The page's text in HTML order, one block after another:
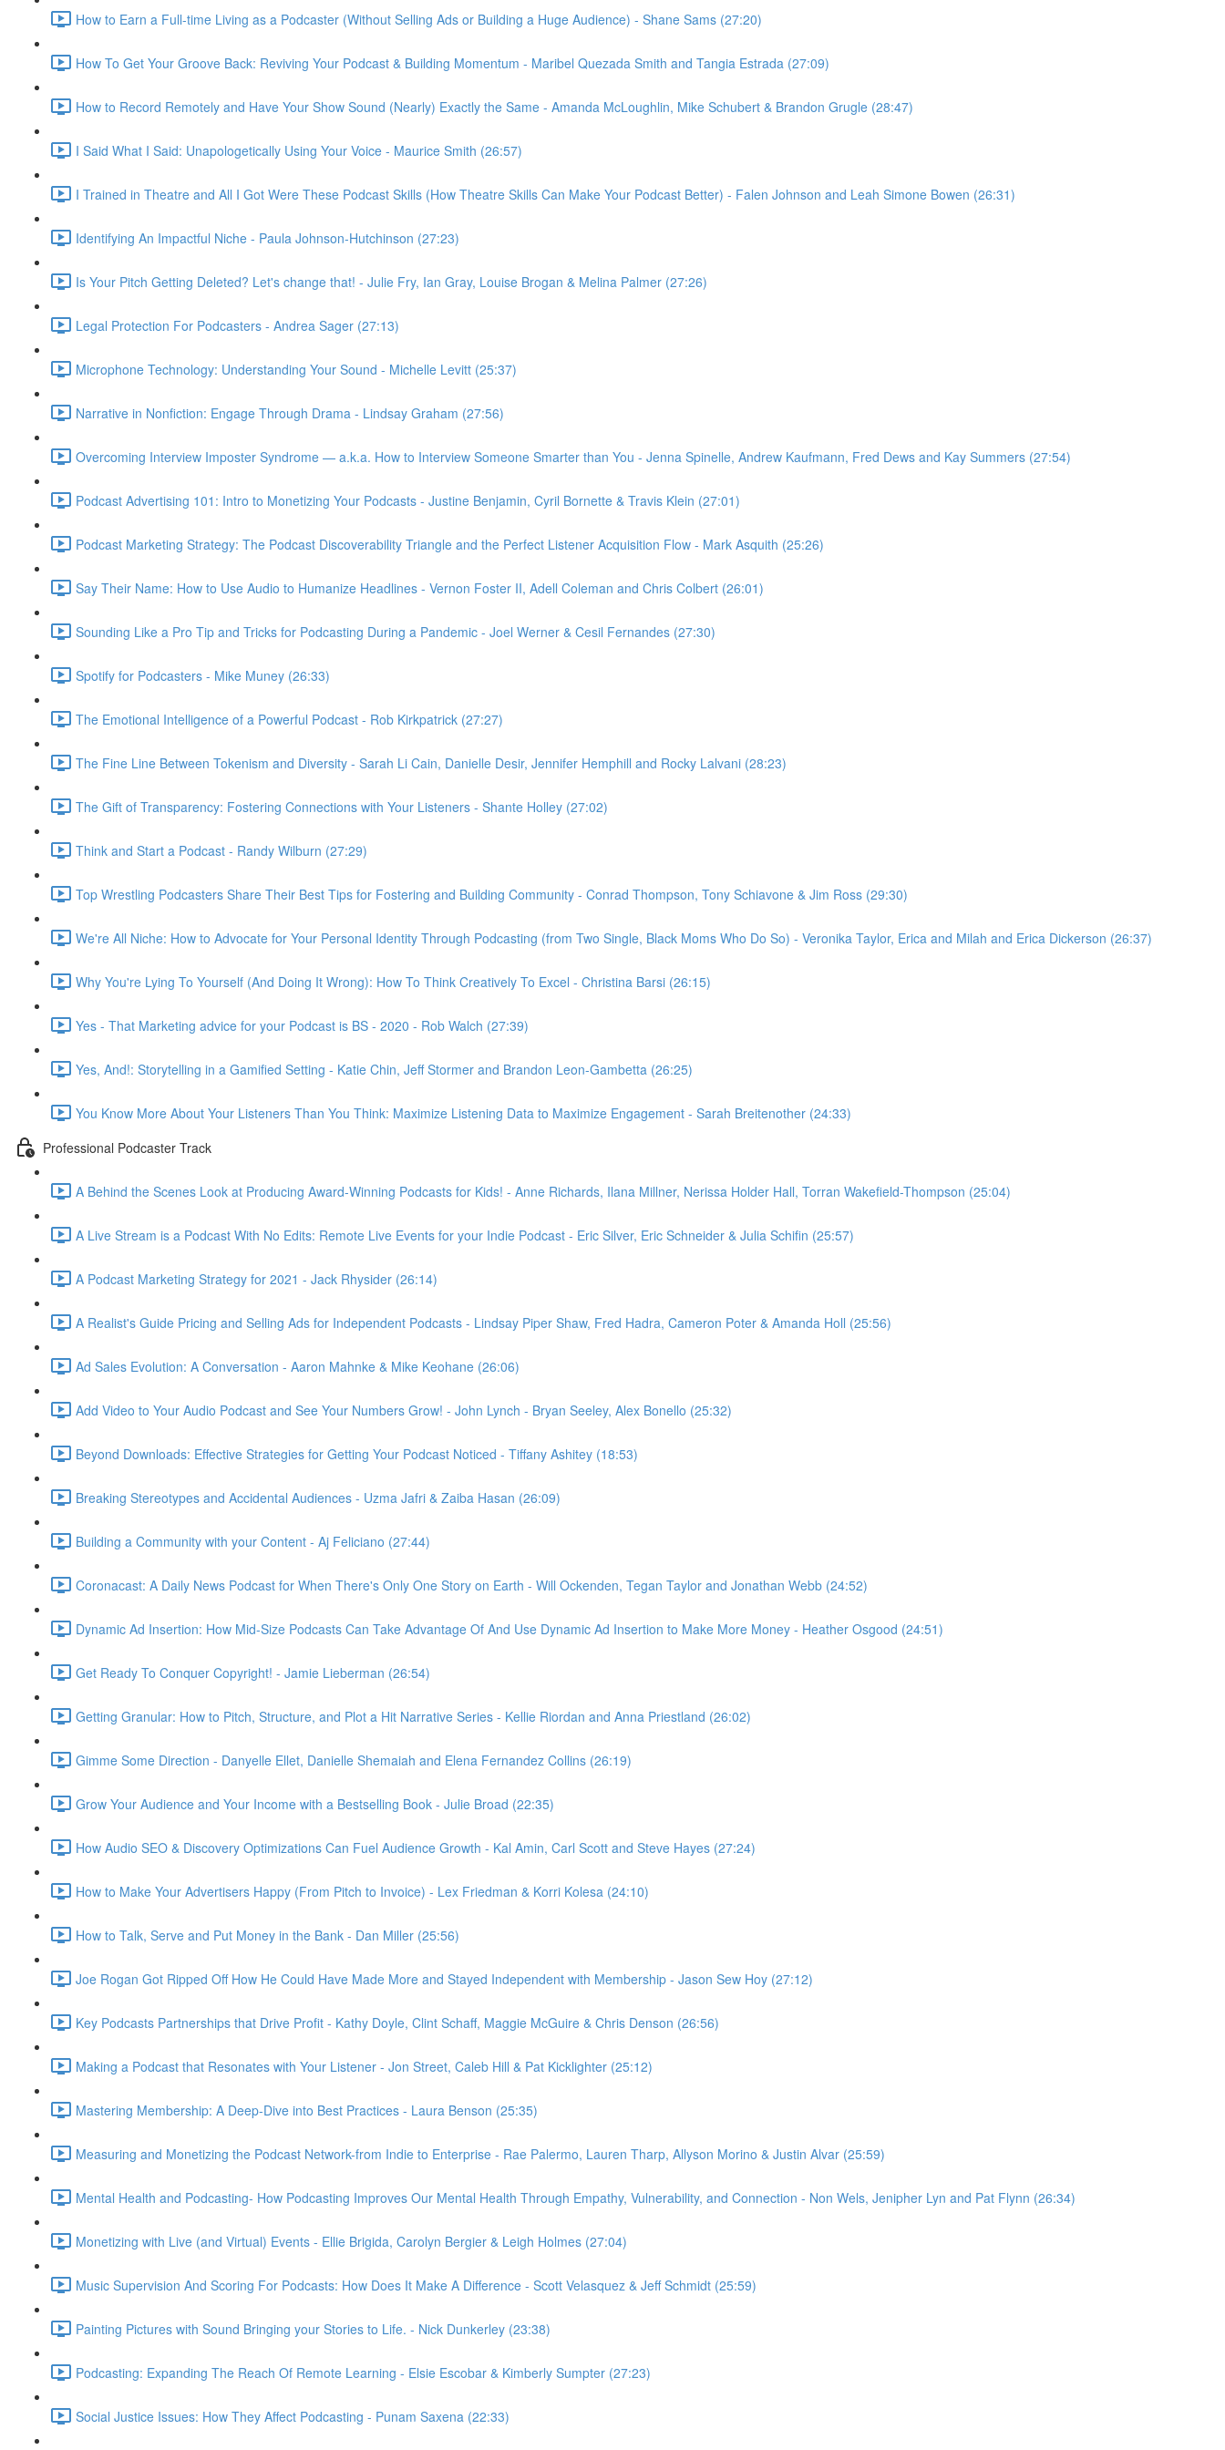
How to Earn a Full-time Living as a Podcaster (Without Selling Ads or Building a Huge Audience) - Shane Sams (27:20)
How To Get Your Groove Back: Reviving Your Podcast & Building Momentum - Maribel Quezada Smith and Tangia Estrada (27:09)
How to Record Remotely and Have Your Show Sound (Nearly) Exactly the Same - Amanda McLoughlin, Mike Schubert & Brandon Grugle (28:47)
I Said What I Said: Unapologetically Using Your Voice - Maurice Smith (26:57)
I Trained in Theatre and All I Got Were These Podcast Skills (How Theatre Skills Can Make Your Podcast Better) - Falen Johnson and Leah Simone Bowen (26:31)
Identifying An Impactful Niche - Paula Johnson-Hutchinson (27:23)
Is Your Pitch Getting Deleted? Let's change that! - Julie Fry, Ian Gray, Louise Brogan & Melina Palmer (27:26)
Legal Protection For Podcasters - Andrea Sager (27:13)
Microphone Technology: Understanding Your Sound - Michelle Levitt (25:37)
Narrative in Nonfiction: Engage Through Drama - Lindsay Graham (27:56)
Overcoming Interview Imposter Syndrome — a.k.a. How to Interview Someone Smarter than You - Jenna Spinelle, Andrew Kaufmann, Fred Dews and Kay Summers (27:54)
Podcast Advertising 101: Intro to Monetizing Your Podcasts - Justine Benjamin, Cyril Bornette & Travis Klein (27:01)
Podcast Marketing Strategy: The Podcast Discoverability Triangle and the Perfect Listener Acquisition Flow - Mark Asquith (25:26)
Say Their Name: How to Use Audio to Humanize Headlines - Vernon Foster II, Adell Coleman and Chris Colbert (26:01)
Sounding Like a Pro Tip and Tricks for Podcasting During a Pandemic - Joel Werner & Cesil Fernandes (27:30)
Spotify for Podcasters - Mike Muney (26:33)
The Emotional Intelligence of a Powerful Podcast - Rob Kirkpatrick (27:27)
The Fine Line Between Tokenism and Diversity - Sarah Li Cain, Danielle Desir, Jennifer Hemphill and Rocky Lalvani (28:23)
The Gift of Transparency: Fostering Connections with Your Listeners - Shante Holley (27:02)
Think and Start a Podcast - Randy Wilburn (27:29)
Top Wrestling Podcasters Share Their Best Tips for Fostering and Building Community - Conrad Thompson, Tony Schiavone & Jim Ross (29:30)
We're All Niche: How to Advocate for Your Personal Identity Through Podcasting (from Two Single, Black Moms Who Do So) - Veronika Taylor, Erica and Milah and Erica Dickerson (26:37)
Why You're Lying To Yourself (And Doing It Wrong): How To Think Creatively To Excel - Christina Barsi (26:15)
Yes - That Marketing advice for your Podcast is BS - 2020 - Rob Walch (27:39)
Yes, And!: Storytelling in a Gamified Setting - Katie Chin, Jeff Stormer and Brandon Leon-Gambetta (26:25)
You Know More About Your Listeners Than You Think: Maximize Listening Data to Maximize Engagement - Sarah Breitenother (24:33)
Professional Podcaster Track
A Behind the Scenes Look at Producing Award-Winning Podcasts for Kids! - Anne Richards, Ilana Millner, Nerissa Holder Hall, Torran Wakefield-Thompson (25:04)
A Live Stream is a Podcast With No Edits: Remote Live Events for your Indie Podcast - Eric Silver, Eric Schneider & Julia Schifin (25:57)
A Podcast Marketing Strategy for 2021 - Jack Rhysider (26:14)
A Realist's Guide Pricing and Selling Ads for Independent Podcasts - Lindsay Piper Shaw, Fred Hadra, Cameron Poter & Amanda Holl (25:56)
Ad Sales Evolution: A Conversation - Aaron Mahnke & Mike Keohane (26:06)
Add Video to Your Audio Podcast and See Your Numbers Grow! - John Lynch - Bryan Seeley, Alex Bonello (25:32)
Beyond Downloads: Effective Strategies for Getting Your Podcast Noticed - Tiffany Ashitey (18:53)
Breaking Stereotypes and Accidental Audiences - Uzma Jafri & Zaiba Hasan (26:09)
Building a Community with your Content - Aj Feliciano (27:44)
Coronacast: A Daily News Podcast for When There's Only One Story on Earth - Will Ockenden, Tegan Taylor and Jonathan Webb (24:52)
Dynamic Ad Insertion: How Mid-Size Podcasts Can Take Advantage Of And Use Dynamic Ad Insertion to Make More Money - Heather Osgood (24:51)
Get Ready To Conquer Copyright! - Jamie Lieberman (26:54)
Getting Granular: How to Pitch, Structure, and Plot a Hit Narrative Series - Kellie Riordan and Anna Priestland (26:02)
Gimme Some Direction - Danyelle Ellet, Danielle Shemaiah and Elena Fernandez Collins (26:19)
Grow Your Audience and Your Income with a Bestselling Book - Julie Broad (22:35)
How Audio SEO & Discovery Optimizations Can Fuel Audience Growth - Kal Amin, Carl Scott and Steve Hayes (27:24)
How to Make Your Advertisers Happy (From Pitch to Invoice) - Lex Friedman & Korri Kolesa (24:10)
How to Talk, Serve and Put Money in the Bank - Dan Miller (25:56)
Joe Rogan Got Ripped Off How He Could Have Made More and Stayed Independent with Membership - Jason Sew Hoy (27:12)
Key Podcasts Partnerships that Drive Profit - Kathy Doyle, Clint Schaff, Maggie McGuire & Chris Denson (26:56)
Making a Podcast that Resonates with Your Listener - Jon Street, Caleb Hill & Pat Kicklighter (25:12)
Mastering Membership: A Deep-Dive into Best Practices - Laura Benson (25:35)
Measuring and Monetizing the Podcast Network-from Indie to Enterprise - Rae Palermo, Lauren Tharp, Allyson Morino & Justin Alvar (25:59)
Mental Health and Podcasting- How Podcasting Improves Our Mental Health Through Empathy, Vulnerability, and Connection - Non Wels, Jenipher Lyn and Pat Flynn (26:34)
Monetizing with Live (and Virtual) Events - Ellie Brigida, Carolyn Bergier & Leigh Holmes (27:04)
Music Supervision And Scoring For Podcasts: How Does It Make A Difference - Scott Velasquez & Jeff Schmidt (25:59)
Painting Pictures with Sound Bringing your Stories to Life. - Nick Dunkerley (23:38)
Podcasting: Expanding The Reach Of Remote Learning - Elsie Escobar & Kimberly Sumpter (27:23)
Social Justice Issues: How They Affect Podcasting - Punam Saxena (22:33)